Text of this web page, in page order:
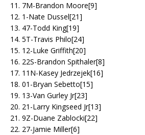
11. 7M-Brandon Moore[9]
12. 1-Nate Dussel[21]
13. 47-Todd King[19]
14. 5T-Travis Philo[24]
15. 12-Luke Griffith[20]
16. 22S-Brandon Spithaler[8]
17. 11N-Kasey Jedrzejek[16]
18. 01-Bryan Sebetto[15]
19. 13-Van Gurley Jr[23]
20. 21-Larry Kingseed Jr[13]
21. 9Z-Duane Zablocki[22]
22. 27-Jamie Miller[6]